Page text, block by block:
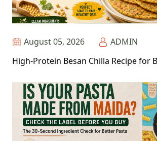
August 05, 2026
ADMIN
High-Protein Besan Chilla Recipe for